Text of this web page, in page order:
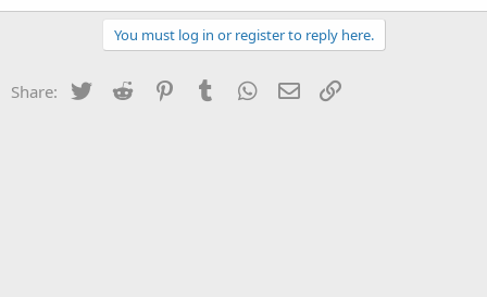
You must log in or register to reply here.
Share: Twitter Reddit PinterestTumblr WhatsApp
Email